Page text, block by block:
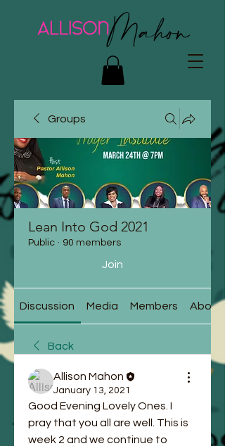
Groups
Lean Into God 2021
Public · 90 members
Join
Discussion Media Members About
Back
Allison Mahon
January 13, 2021
Good Evening Lovely Ones. I
pray that you all are well. This is
week 2 and we continue to